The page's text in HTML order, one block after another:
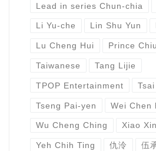
Lead in series Chun-chia
Li Yu-che Lin Shu Yun
Lu Cheng Hui Prince Chiu
Taiwanese Tang Lijie
TPOP Entertainment
Tseng Pai-yen Wei Chen
Wu Cheng Ching Xiao Xin
Yeh Chih Ting 仇泠 伍